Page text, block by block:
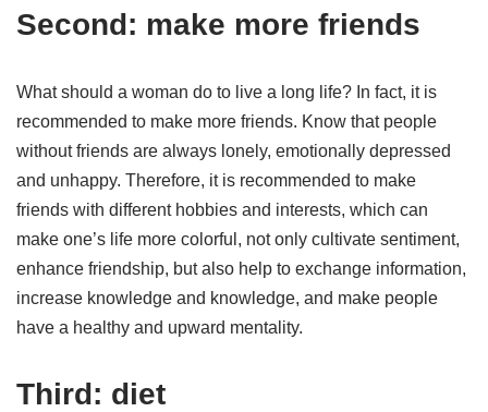
Second: make more friends
What should a woman do to live a long life? In fact, it is
recommended to make more friends. Know that people
without friends are always lonely, emotionally depressed
and unhappy. Therefore, it is recommended to make
friends with different hobbies and interests, which can
make one’s life more colorful, not only cultivate sentiment,
enhance friendship, but also help to exchange information,
increase knowledge and knowledge, and make people
have a healthy and upward mentality.
Third: diet